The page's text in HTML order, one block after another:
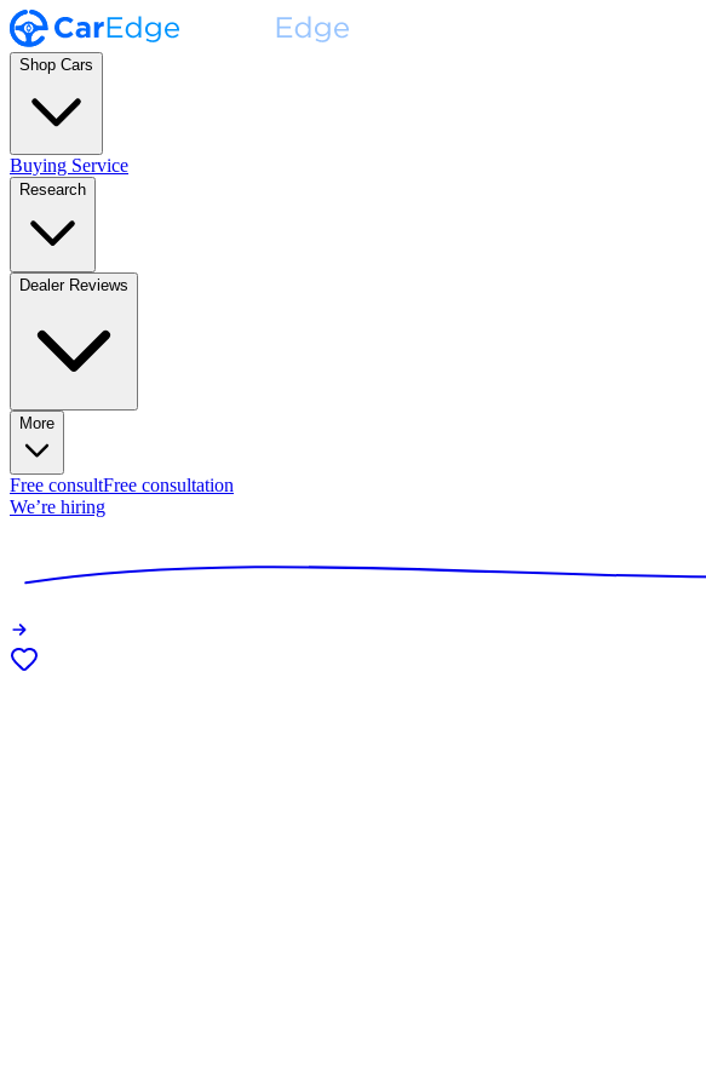
Shop Cars
Buying Service
Research
Dealer Reviews
More
Free consultFree consultation
We’re hiring